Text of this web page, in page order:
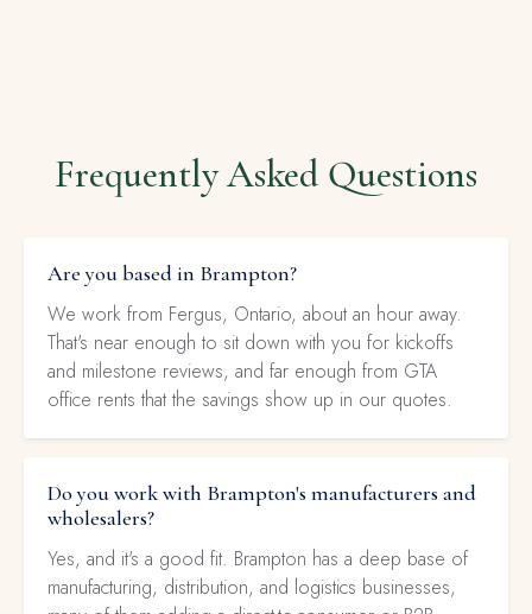
Frequently Asked Questions
Are you based in Brampton?
We work from Fergus, Ontario, about an hour away.
That's near enough to sit down with you for kickoffs
and milestone reviews, and far enough from GTA
office rents that the savings show up in our quotes.
Do you work with Brampton's manufacturers and
wholesalers?
Yes, and it's a good fit. Brampton has a deep base of
manufacturing, distribution, and logistics businesses,